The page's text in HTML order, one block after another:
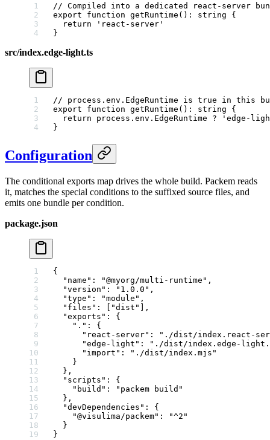
// Compiled into a dedicated react-server
export function getRuntime () : string {
  return
'react-server'
}
src/index.edge-light.ts
// process.env.EdgeRuntime is true in this
export function getRuntime () : string {
  return
process.env.EdgeRuntime ? 'edge-
}
Configuration
The conditional exports map drives the whole build. Packem reads
it, matches the special conditions to the suffixed source files, and
emits one bundle per condition.
package.json
{
  "name"
: "@myorg/multi-runtime" ,
  "version"
: "1.0.0" ,
  "type"
: "module" ,
  "files"
: [ "dist" ],
  "exports"
: {
    "."
: {
      "react-server"
:
"./dist/index.react-
      "edge-light"
:
"./dist/index.edge-
      "import"
:
"./dist/index.mjs"
    }
  },
  "scripts"
: {
    "build"
:
"packem build"
  },
  "devDependencies"
: {
    "@visulima/packem"
:
"^2"
  }
}